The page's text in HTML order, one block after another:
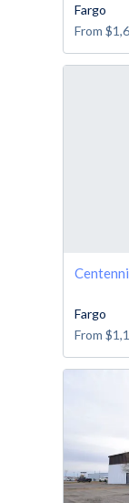
Fargo
From
Fargo
From